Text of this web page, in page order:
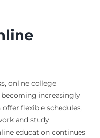
online college
becoming increasingly
flexible schedules,
and study
education continues